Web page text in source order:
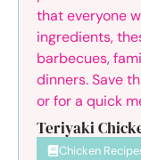
Teriyaki
Chicken